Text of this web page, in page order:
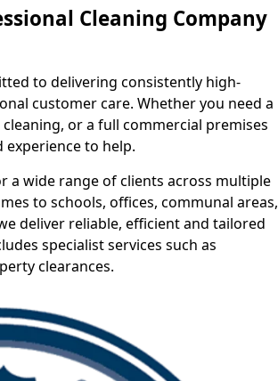
Cleaning Company
to delivering consistently high-
customer care. Whether you need a
or a full commercial premises
experience to help.
a wide range of clients across multiple
to schools, offices, communal areas,
deliver reliable, efficient and tailored
specialist services such as
clearances.